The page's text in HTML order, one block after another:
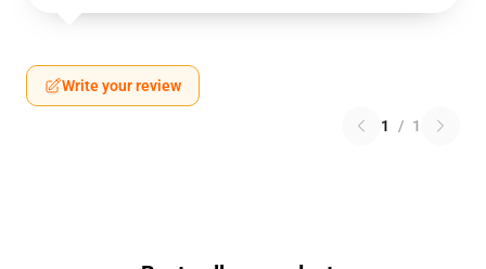
Write your review
1 / 1